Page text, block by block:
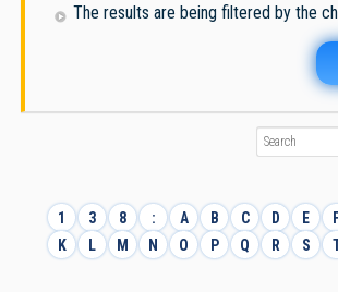
The results are being filtered by the
1 3 8 : A B C D E
K
L M N O P Q R S